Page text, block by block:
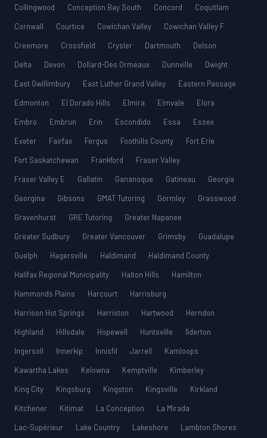
Collingwood
Conception Bay South Concord
Coquitlam
Cornwall
Courtice Cowichan Valley
Cowichan Valley F
Creemore
Crossfield Crysler Dartmouth
Delson
Delta
Devon Dollard-Des Ormeaux Dunnville
Dwight
East Gwillimbury
East Luther Grand Valley
Eastern Passage
Edmonton
El Dorado Hills Elmira Elmvale
Elora
Embro
Embrun Erin Escondido Essa
Essex
Exeter
Fairfax Fergus Foothills County
Fort Erie
Fort Saskatchewan
Frankford
Fraser Valley
Fraser Valley E
Gallatin Gananoque Gatineau
Georgia
Georgina
Gibsons GMAT Tutoring Gormley
Grasswood
Gravenhurst
GRE Tutoring
Greater Napanee
Greater Sudbury
Greater Vancouver Grimsby
Guadalupe
Guelph
Hagersville Haldimand
Haldimand County
Halifax Regional Municipality
Halton Hills
Hamilton
Hammonds Plains
Harcourt
Harrisburg
Harrison Hot Springs
Harriston Hartwood
Herndon
Highland
Hillsdale Hopewell Huntsville
Ilderton
Ingersoll
Innerkip Innisfil Jarrell
Kamloops
Kawartha Lakes
Kelowna Kemptville
Kimberley
King City
Kingsburg Kingston Kingsville
Kirkland
Kitchener
Kitimat La Conception
La Mirada
Lac-Supérieur
Lake Country Lakeshore
Lambton Shores